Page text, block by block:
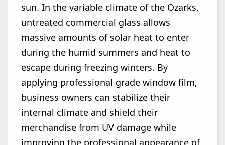
sun. In the variable climate of the Ozarks,
untreated commercial glass allows
massive amounts of solar heat to enter
during the humid summers and heat to
escape during freezing winters. By
applying professional grade window film,
business owners can stabilize their
internal climate and shield their
merchandise from UV damage while
improving the professional appearance of